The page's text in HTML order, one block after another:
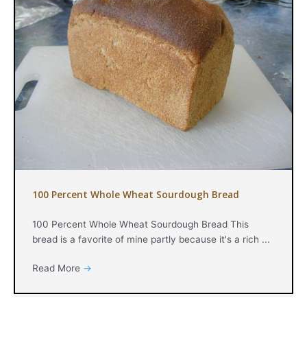
100 Percent Whole Wheat Sourdough Bread
100 Percent Whole Wheat Sourdough Bread This
bread is a favorite of mine partly because it's a rich ...
Read More →